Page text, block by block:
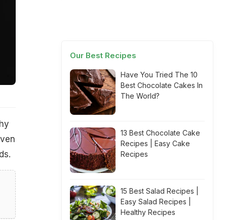
Our Best Recipes
Have You Tried The 10
Best Chocolate Cakes In
The World?
13 Best Chocolate Cake
Recipes | Easy Cake
Recipes
15 Best Salad Recipes |
Easy Salad Recipes |
Healthy Recipes